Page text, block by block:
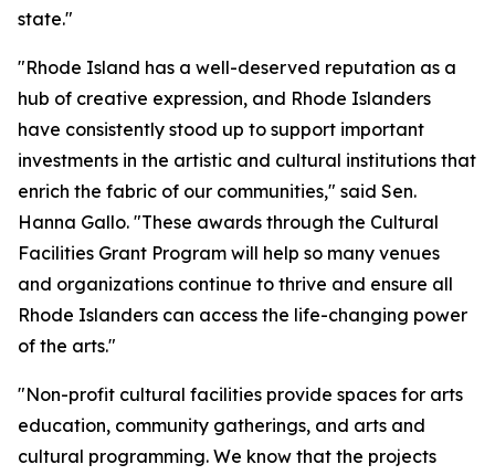
state."
"Rhode Island has a well-deserved reputation as a
hub of creative expression, and Rhode Islanders
have consistently stood up to support important
investments in the artistic and cultural institutions that
enrich the fabric of our communities," said Sen.
Hanna Gallo. "These awards through the Cultural
Facilities Grant Program will help so many venues
and organizations continue to thrive and ensure all
Rhode Islanders can access the life-changing power
of the arts."
"Non-profit cultural facilities provide spaces for arts
education, community gatherings, and arts and
cultural programming. We know that the projects